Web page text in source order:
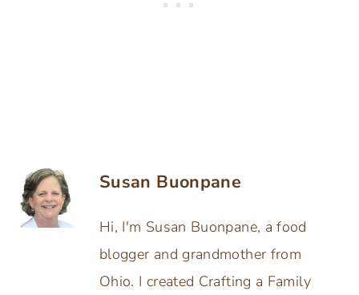
Susan Buonpane
Hi, I'm Susan Buonpane, a food
blogger and grandmother from
Ohio. I created Crafting a Family